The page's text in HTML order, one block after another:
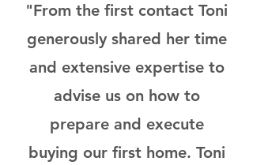
"From the first contact Toni
generously shared her time
and extensive expertise to
advise us on how to
prepare and execute
buying our first home. Toni